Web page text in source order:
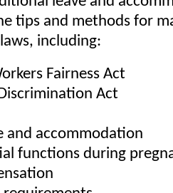
tips and methods for
including:
Fairness Act
Act
and accommodation
functions during